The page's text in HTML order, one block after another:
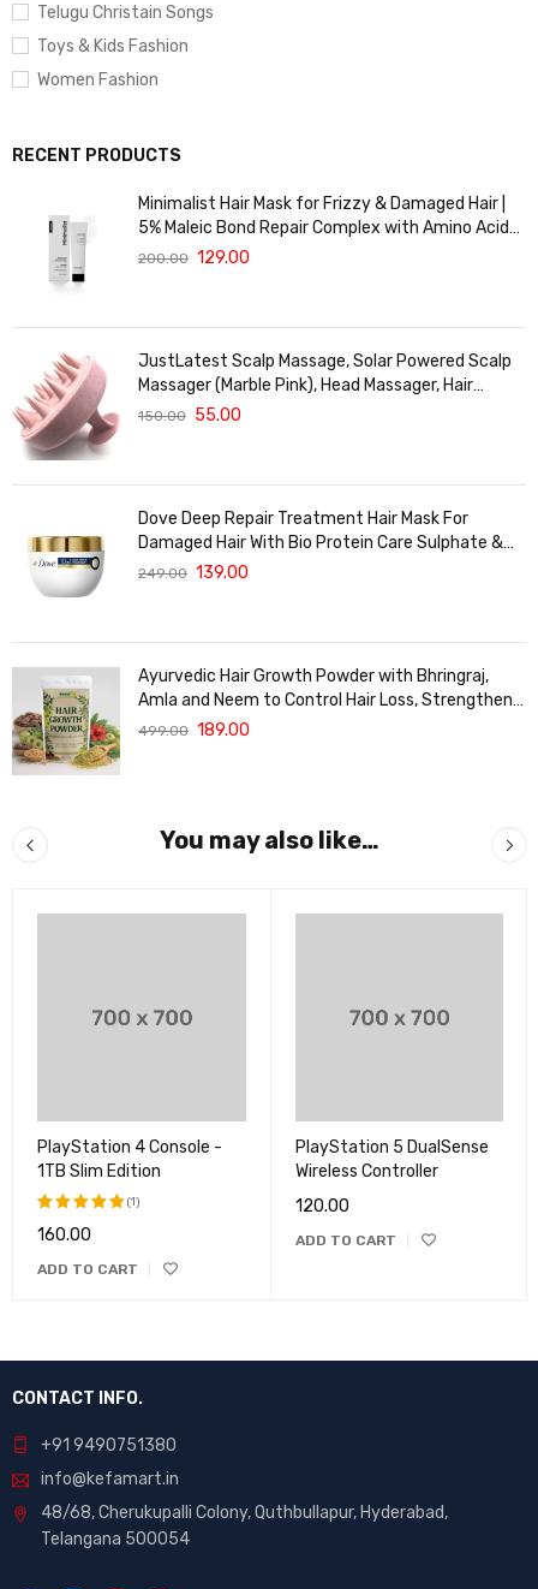
Telugu Christain Songs
Toys & Kids Fashion
Women Fashion
RECENT PRODUCTS
Minimalist Hair Mask for Frizzy & Damaged Hair |
5% Maleic Bond Repair Complex with Amino Acids
& Ceramides | Repairs Dry, Dull Hair, Controls Frizz |
200.00 129.00
JustLatest Scalp Massage, Solar Powered Scalp
Massager (Marble Pink), Head Massager, Hair
Massager For Hair Growth
150.00 55.00
Dove Deep Repair Treatment Hair Mask For
Damaged Hair With Bio Protein Care Sulphate &
Paraben Free (120 ML)
249.00 139.00
Ayurvedic Hair Growth Powder with Bhringraj,
Amla and Neem to Control Hair Loss, Strengthen
Hair Roots and Promote Healthy Hair Growth
499.00 189.00
You may also like…
PlayStation 4 Console -
1TB Slim Edition
Rated
of 5
(1)
160.00
ADD TO CART
PlayStation 5 DualSense
Wireless Controller
120.00
ADD TO CART
CONTACT INFO.
+91 9490751380
info@kefamart.in
48/68, Cherukupalli Colony, Quthbullapur, Hyderabad,
Telangana 500054